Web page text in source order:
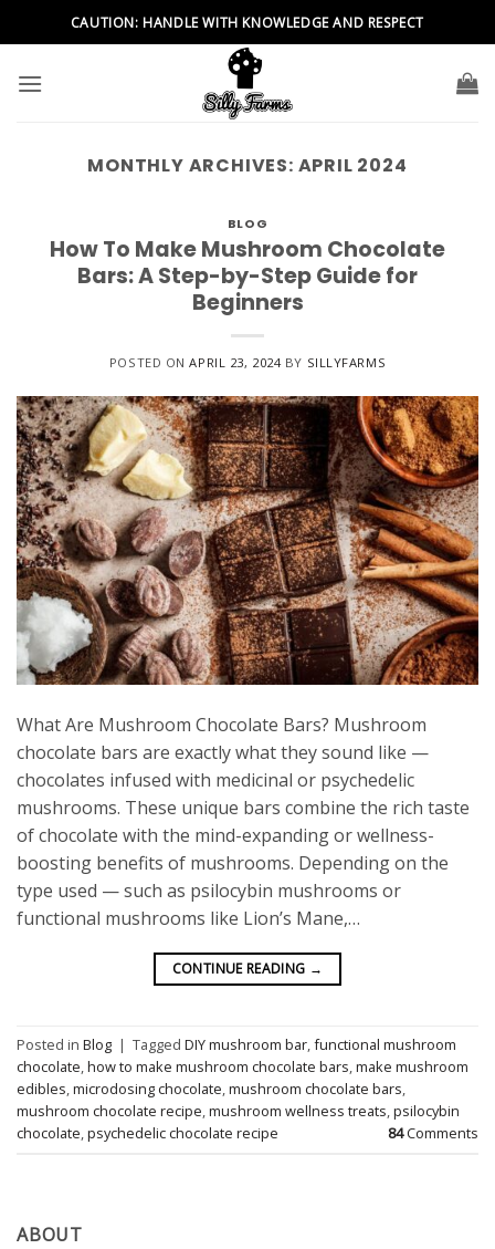
to
CAUTION: HANDLE WITH KNOWLEDGE AND RESPECT
MONTHLY ARCHIVES: APRIL 2024
BLOG
How To Make Mushroom Chocolate
Bars: A Step-by-Step Guide for
Beginners
POSTED ONAPRIL 23, 2024 BY SILLYFARMS
What Are Mushroom Chocolate Bars? Mushroom
chocolate bars are exactly what they sound like —
chocolates infused with medicinal or psychedelic
mushrooms. These unique bars combine the rich taste
of chocolate with the mind-expanding or wellness-
boosting benefits of mushrooms. Depending on the
type used — such as psilocybin mushrooms or
functional mushrooms like Lion’s Mane,…
CONTINUE READING →
Posted in Blog | Tagged DIY mushroom bar,functional mushroom
chocolate,how to make mushroom chocolate bars,make mushroom
edibles,microdosing chocolate,mushroom chocolate bars,
mushroom chocolate recipe,mushroom wellness treats,psilocybin
chocolate,psychedelic chocolate recipe 84Comments
ABOUT